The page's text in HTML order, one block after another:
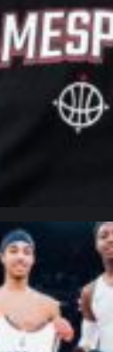
northpolehoops
Jan 12